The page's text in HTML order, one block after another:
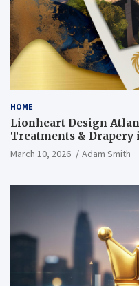
HOME
Lionheart Design
Treatments & Drapery
March 10, 2026 Adam Smith